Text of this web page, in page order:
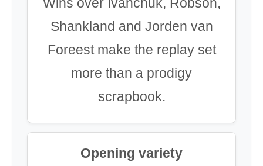
Shankland and Jorden van
Foreest make the replay set
more than a prodigy
scrapbook.
Opening variety